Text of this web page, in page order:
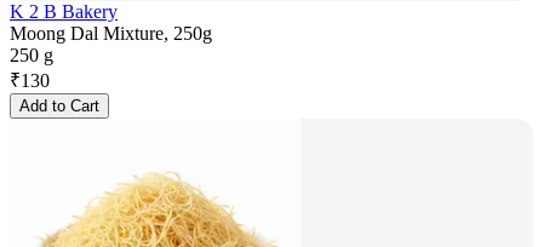
K 2 B Bakery
Moong Dal Mixture, 250g
250 g
₹130
Add to Cart